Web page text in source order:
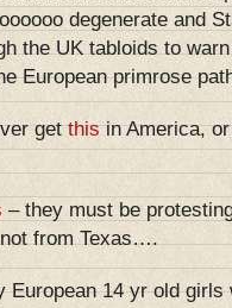
degenerate and
the UK tabloids to
European primrose
getthisin America,
– they must be
from Texas….
European 14 yr old